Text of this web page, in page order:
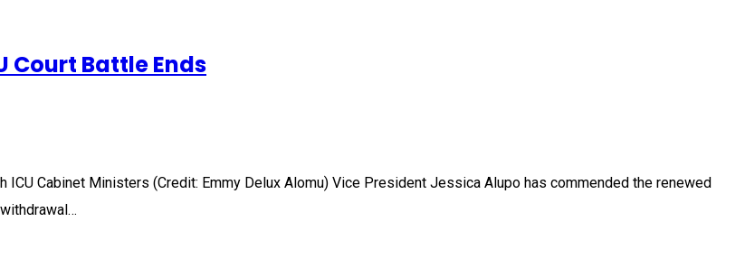
Court Battle Ends
Cabinet Ministers (Credit: Emmy Delux Alomu) Vice President Jessica Alupo has commended the renewed